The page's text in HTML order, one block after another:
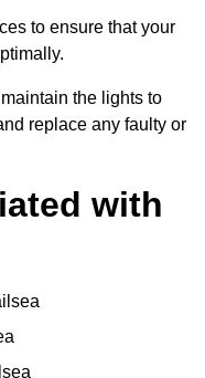
to ensure that your
the lights to
replace any faulty or
with